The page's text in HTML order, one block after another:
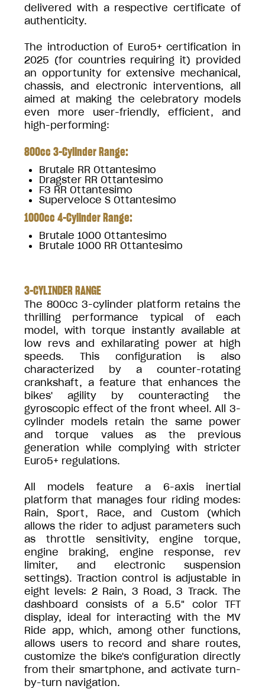
delivered with a respective certificate of
authenticity.
The introduction of Euro5+ certification in
2025 (for countries requiring it) provided
an opportunity for extensive mechanical,
chassis, and electronic interventions, all
aimed at making the celebratory models
even more user-friendly, efficient, and
high-performing:
800cc 3-Cylinder Range:
Brutale RR Ottantesimo
Dragster RR Ottantesimo
F3 RR Ottantesimo
Superveloce S Ottantesimo
1000cc 4-Cylinder Range:
Brutale 1000 Ottantesimo
Brutale 1000 RR Ottantesimo
3-CYLINDER RANGE
The 800cc 3-cylinder platform retains the
thrilling performance typical of each
model, with torque instantly available at
low revs and exhilarating power at high
speeds. This configuration is also
characterized by a counter-rotating
crankshaft, a feature that enhances the
bikes' agility by counteracting the
gyroscopic effect of the front wheel. All 3-
cylinder models retain the same power
and torque values as the previous
generation while complying with stricter
Euro5+ regulations.
All models feature a 6-axis inertial
platform that manages four riding modes:
Rain, Sport, Race, and Custom (which
allows the rider to adjust parameters such
as throttle sensitivity, engine torque,
engine braking, engine response, rev
limiter, and electronic suspension
settings). Traction control is adjustable in
eight levels: 2 Rain, 3 Road, 3 Track. The
dashboard consists of a 5.5" color TFT
display, ideal for interacting with the MV
Ride app, which, among other functions,
allows users to record and share routes,
customize the bike's configuration directly
from their smartphone, and activate turn-
by-turn navigation.